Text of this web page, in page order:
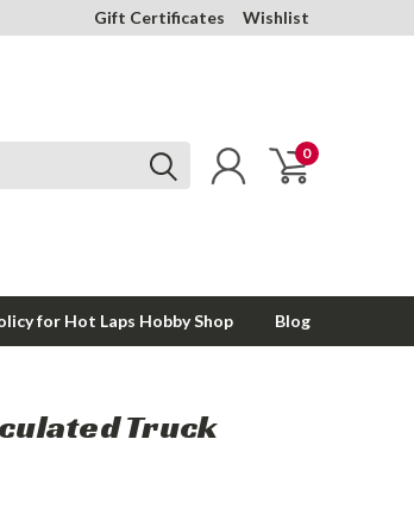
Gift Certificates Wishlist
0
for Hot Laps Hobby Shop Blog
Truck